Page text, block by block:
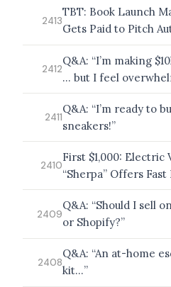
2413
TBT: Book Launch
Gets Paid to Pitch
2412
Q&A: “I’m making
… but I feel
2411
Q&A: “I’m ready to
sneakers!”
2410
First $1,000: Electric
“Sherpa” Offers
2409
Q&A: “Should I sell
or Shopify?”
2408
Q&A: “An at-home
kit…”